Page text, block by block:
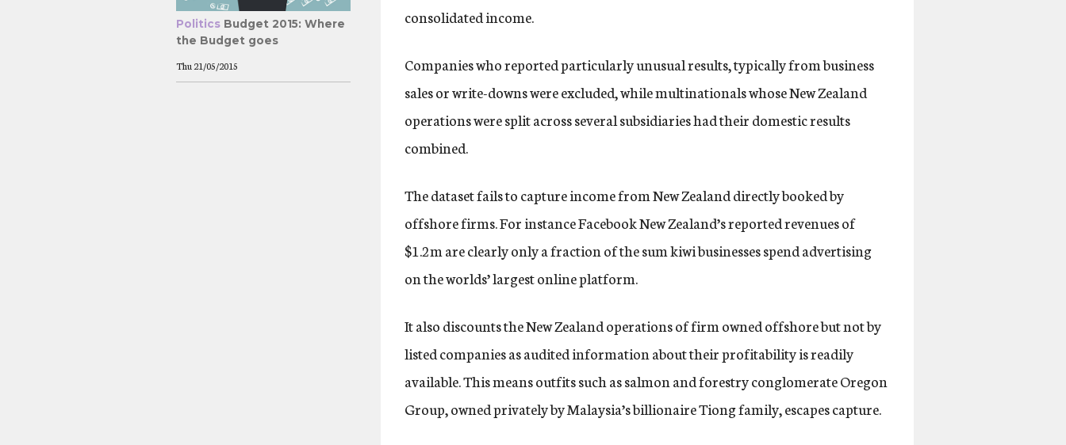
Politics Budget 2015: Where
the Budget goes
Thu 21/05/2015
consolidated income.
Companies who reported particularly unusual results, typically from business
sales or write-downs were excluded, while multinationals whose New Zealand
operations were split across several subsidiaries had their domestic results
combined.
The dataset fails to capture income from New Zealand directly booked by
offshore firms. For instance Facebook New Zealand’s reported revenues of
$1.2m are clearly only a fraction of the sum kiwi businesses spend advertising
on the worlds’ largest online platform.
It also discounts the New Zealand operations of firm owned offshore but not by
listed companies as audited information about their profitability is readily
available. This means outfits such as salmon and forestry conglomerate Oregon
Group, owned privately by Malaysia’s billionaire Tiong family, escapes capture.